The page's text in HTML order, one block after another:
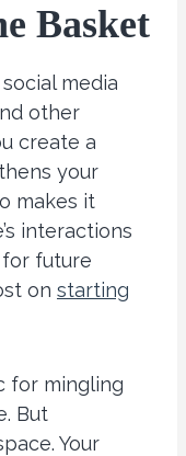
Basket
media
other
create a
your
makes it
interactions
future
on starting
for mingling
But
Your